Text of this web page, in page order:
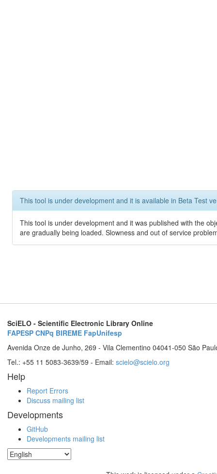
This tool is under development and it is available in Beta Test
This tool is under development and it was published with the
are gradually being loaded. Slowness and out of service
SciELO - Scientific Electronic Library Online
FAPESP CNPq BIREME FapUnifesp
Avenida Onze de Junho, 269 - Vila Clementino 04041-050 São
Tel.: +55 11 5083-3639/59 - Email: scielo@scielo.org
Help
Report Errors
Discuss mailing list
Developments
GitHub
Developments mailing list